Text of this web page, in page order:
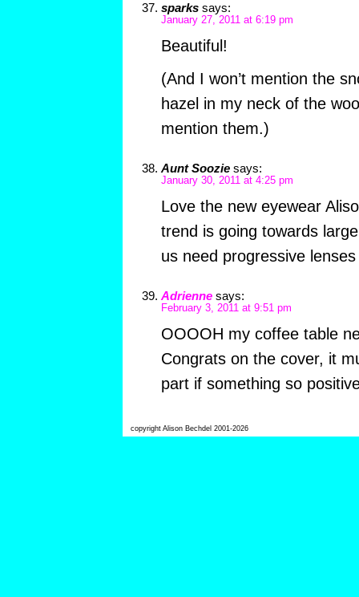
sparks says:
January 27, 2011 at 6:19 pm
Beautiful!
(And I won’t mention the
hazel in my neck of the
mention them.)
Aunt Soozie says:
January 30, 2011 at 4:25 pm
Love the new eyewear
trend is going towards
us need progressive
Adrienne says:
February 3, 2011 at 9:51 pm
OOOOH my coffee table
Congrats on the cover, it
part if something so
copyright Alison Bechdel 2001-2026